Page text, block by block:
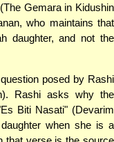
Gemara in Kidushin
who maintains that
daughter, and not the
posed by Rashi
Rashi asks why the
Biti Nasati" (Devarim
when she is a